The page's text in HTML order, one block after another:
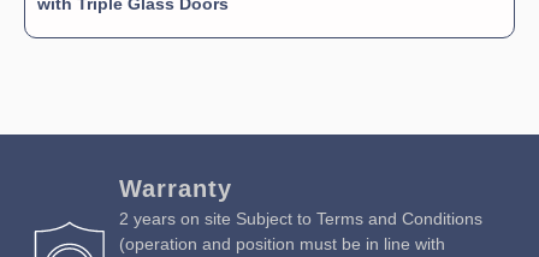
Warranty
2 years on site Subject to Terms and Conditions
(operation and position must be in line with